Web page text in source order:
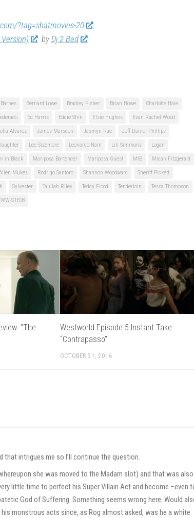
?tag=shatmovies-20
by Dj 2 Bad
Barnes Bernard Lowe Bradley Fisher Brian Howe Charlotte Hale
Ed Harris Eddie Shin Elsie Hughes Evan Rachel Wood
Alvarez James Marsden Jasmyn Rae Jeff Daniel Phillips
Lee Sizemore Leonardo Nam Lili Simmons Logan
in Black Mariposa Bartender Mariposa Guest MIB Micah Fitzgerald
Mukes Rodrigo Santoro Shannon Woodward Sheriff Pickett
Sylvester Talulah Riley Teddy Flood Tenderloin Tessa Thompson
WW-S1E08
“The
Westworld Episode 5 Instant Take:
“Contrapasso”
OCTOBER 31, 2016
intrigues me so I’ll continue the question.
she was moved to the Madam slot) and that was also
little time to perfect his Super Villain Act and become –even
God of Suffering. Something seems wrong here. Would
monstrous acts since, as Rog almost asked, was he a white